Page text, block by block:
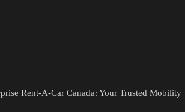
Rent-A-Car Canada: Your Trusted Mobility